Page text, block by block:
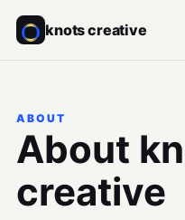
knots creative
ABOUT
About
creative